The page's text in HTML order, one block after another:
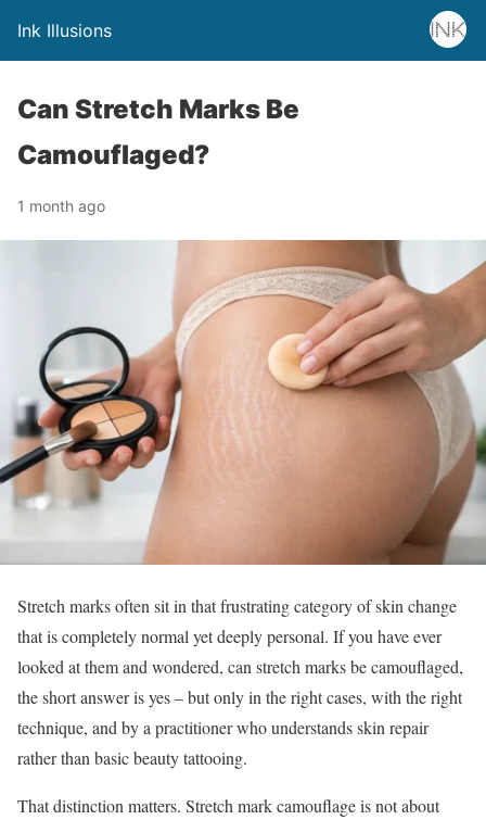
Ink Illusions
Can Stretch Marks Be
Camouflaged?
1 month ago
Stretch marks often sit in that frustrating category of skin change
that is completely normal yet deeply personal. If you have ever
looked at them and wondered, can stretch marks be camouflaged,
the short answer is yes – but only in the right cases, with the right
technique, and by a practitioner who understands skin repair
rather than basic beauty tattooing.
That distinction matters. Stretch mark camouflage is not about